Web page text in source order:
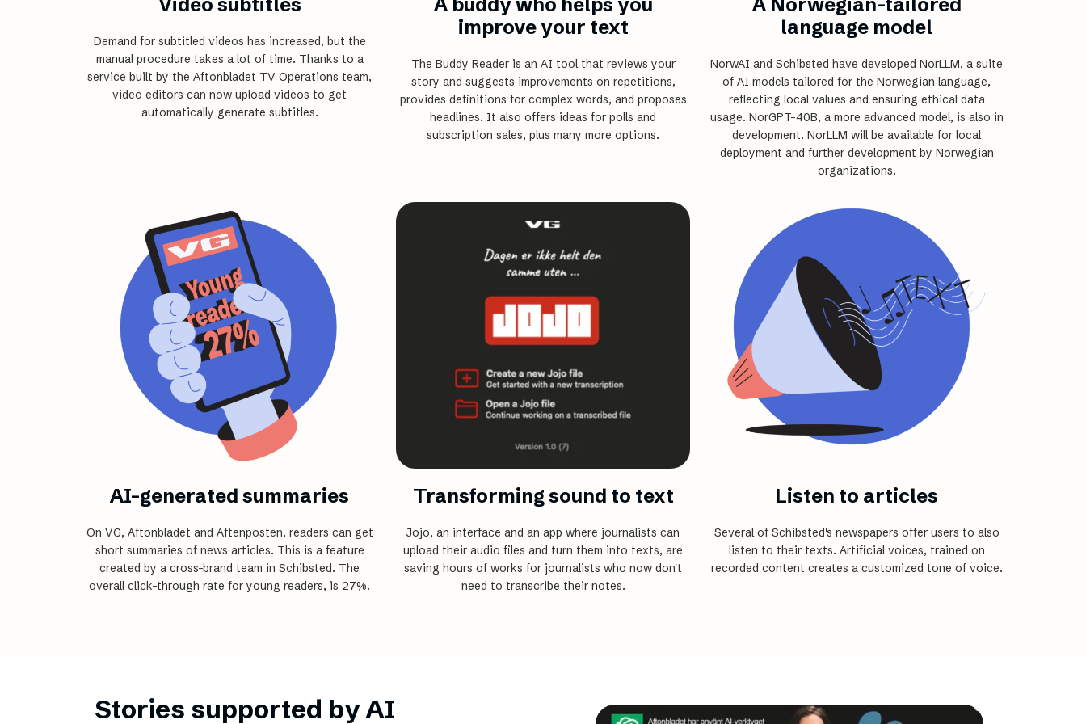
Demand for subtitled videos has increased, but the
manual ­procedure takes a lot of time. Thanks to a
service built by the Aftonbladet TV Operations team,
video editors can now upload videos to get
automatically generate subtitles.
improve your text
The Buddy Reader is an AI tool that reviews your
story and suggests improvements on repetitions,
provides definitions for complex words, and proposes
headlines. It also offers ideas for polls and
subscription sales, plus many more options.
language model
NorwAI and Schibsted have developed NorLLM, a suite
of AI models tailored for the Norwegian language,
reflecting local values and ensuring ethical data
usage. NorGPT-40B, a more advanced model, is also in
development. NorLLM will be available for local
deployment and further development by Norwegian
organizations.
AI-generated summaries
On VG, Aftonbladet and Aftenposten, readers can get
short summaries of news articles. This is a feature
created by a cross-brand team in Schibsted. The
overall click-through rate for young readers, is 27%.
Transforming sound to text
Jojo, an interface and an app where journalists can
upload their audio files and turn them ­into texts, are
saving hours of works for journalists who now don't
need to transcribe their notes.
Listen to articles
Several of Schibsted's newspapers offer users to also
listen to their texts. Artificial voices, trained on
recorded content creates a customized tone of voice.
Stories supported by AI